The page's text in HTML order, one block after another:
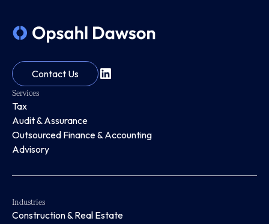
Contact Us
Services
Tax
Audit & Assurance
Outsourced Finance & Accounting
Advisory
Industries
Construction & Real Estate